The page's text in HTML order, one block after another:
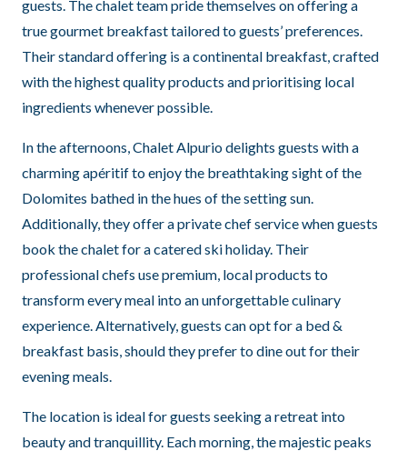
guests. The chalet team pride themselves on offering a
true gourmet breakfast tailored to guests’ preferences.
Their standard offering is a continental breakfast, crafted
with the highest quality products and prioritising local
ingredients whenever possible.
In the afternoons, Chalet Alpurio delights guests with a
charming apéritif to enjoy the breathtaking sight of the
Dolomites bathed in the hues of the setting sun.
Additionally, they offer a private chef service when guests
book the chalet for a catered ski holiday. Their
professional chefs use premium, local products to
transform every meal into an unforgettable culinary
experience. Alternatively, guests can opt for a bed &
breakfast basis, should they prefer to dine out for their
evening meals.
The location is ideal for guests seeking a retreat into
beauty and tranquillity. Each morning, the majestic peaks